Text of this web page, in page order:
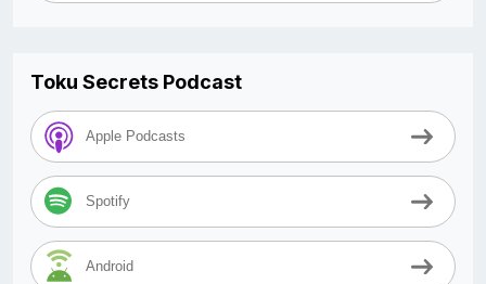
Toku Secrets Podcast
Apple Podcasts
Spotify
Android